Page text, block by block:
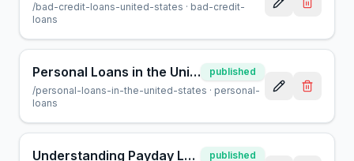
/bad-credit-loans-united-states · bad-credit-
loans
Personal Loans in the United States: A Complete Guide
published
/personal-loans-in-the-united-states · personal-
loans
Understanding Payday Loans in the US: A Consumer Guide
published